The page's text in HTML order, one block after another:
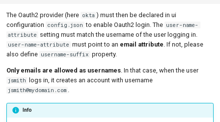
The Oauth2 provider (here okta ) must then be declared in ui
configuration config.json to enable Oauth2 login. The user-name-
attribute setting must match the username of the user logging in.
user-name-attribute must point to an email attribute . If not, please
also define username-suffix property.
Only emails are allowed as usernames. In that case, when the user
jsmith logs in, it creates an account with username
jsmith@mydomain.com
Info